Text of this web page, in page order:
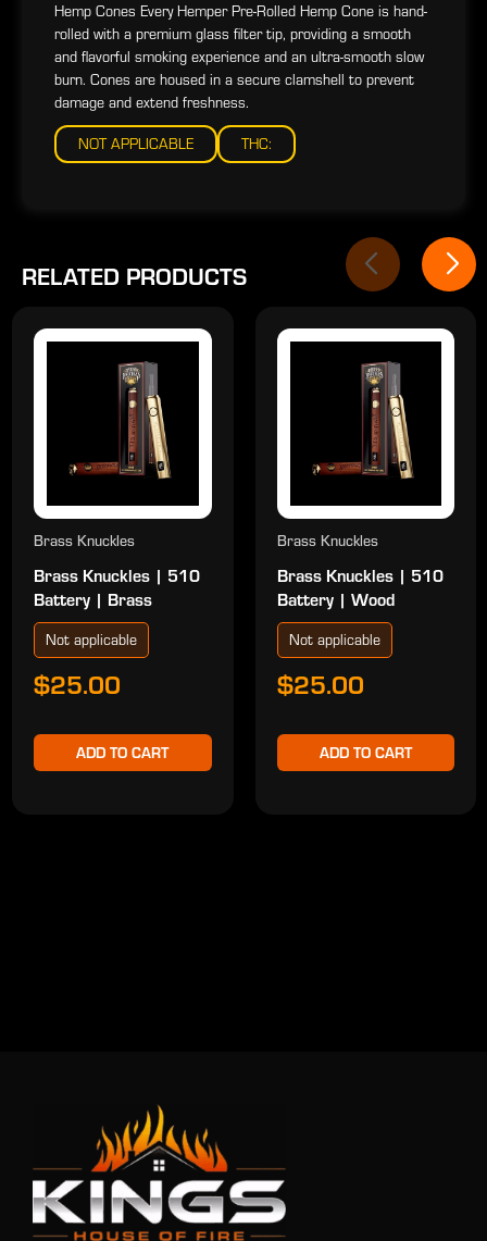
Hemp Cones Every Hemper Pre-Rolled Hemp Cone is hand-
rolled with a premium glass filter tip, providing a smooth
and flavorful smoking experience and an ultra-smooth slow
burn. Cones are housed in a secure clamshell to prevent
damage and extend freshness.
NOT APPLICABLE THC:
RELATED PRODUCTS
Brass Knuckles
Brass Knuckles | 510
Battery | Brass
Not applicable
$25.00
ADD TO CART
Brass Knuckles
Brass Knuckles | 510
Battery | Wood
Not applicable
$25.00
ADD TO CART